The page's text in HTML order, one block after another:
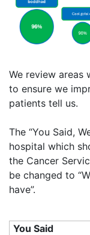
We review areas
to ensure we
patients tell us.
The “You Said,
hospital which
the Cancer
be changed to
have”.
You Said